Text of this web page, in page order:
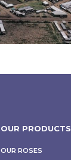
OUR PRODUCTS
OUR ROSES